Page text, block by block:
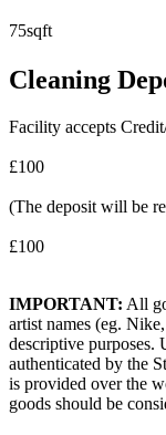
75sqft
Cleaning
Facility accepts
£100
(The deposit will be
£100
IMPORTANT: All
artist names (eg.
descriptive purposes.
authenticated by the
is provided over the
goods should be